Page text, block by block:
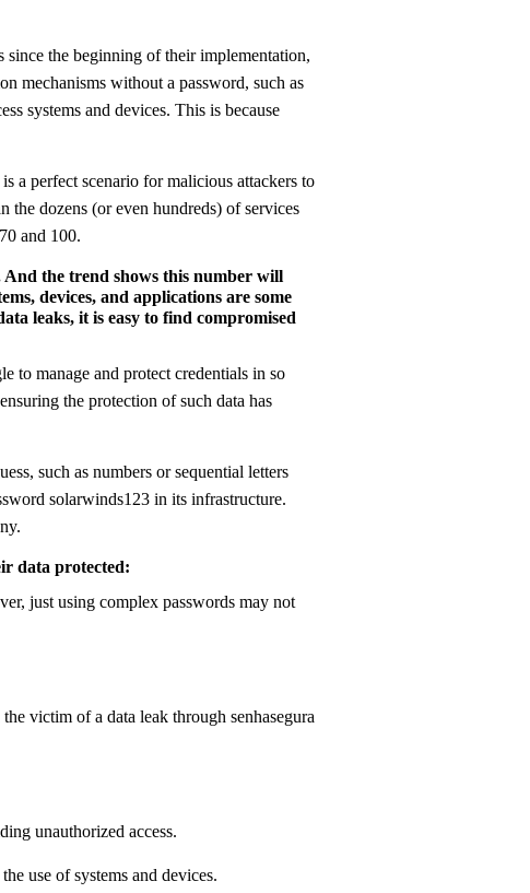
since the beginning of their implementation,
mechanisms without a password, such as
systems and devices. This is because
a perfect scenario for malicious attackers to
the dozens (or even hundreds) of services
and 100.
the trend shows this number will
devices, and applications are some
leaks, it is easy to find compromised
to manage and protect credentials in so
the protection of such data has
such as numbers or sequential letters
solarwinds123 in its infrastructure.
data protected:
unauthorized access.
use of systems and devices.